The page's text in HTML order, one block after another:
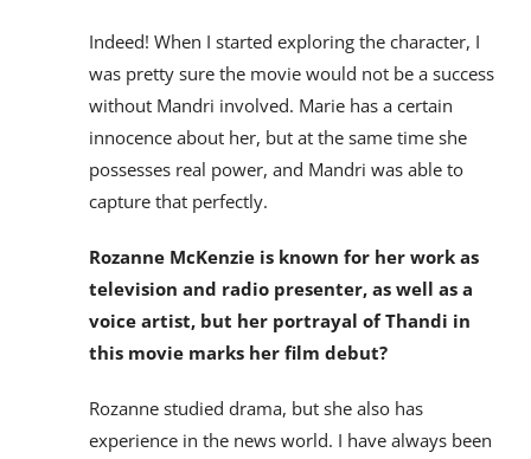
Indeed! When I started exploring the character, I
was pretty sure the movie would not be a success
without Mandri involved. Marie has a certain
innocence about her, but at the same time she
possesses real power, and Mandri was able to
capture that perfectly.
Rozanne McKenzie is known for her work as
television and radio presenter, as well as a
voice artist, but her portrayal of Thandi in
this movie marks her film debut?
Rozanne studied drama, but she also has
experience in the news world. I have always been